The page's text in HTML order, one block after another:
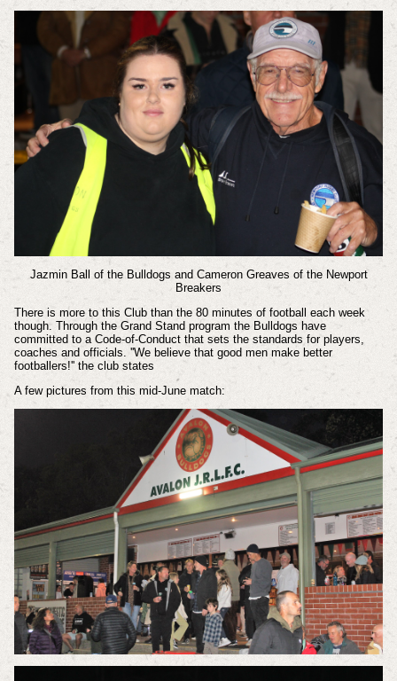
Jazmin Ball of the Bulldogs and Cameron Greaves of the Newport
Breakers
There is more to this Club than the 80 minutes of football each week
though. Through the Grand Stand program the Bulldogs have
committed to a Code-of-Conduct that sets the standards for players,
coaches and officials. ''We believe that good men make better
footballers!'' the club states
A few pictures from this mid-June match: